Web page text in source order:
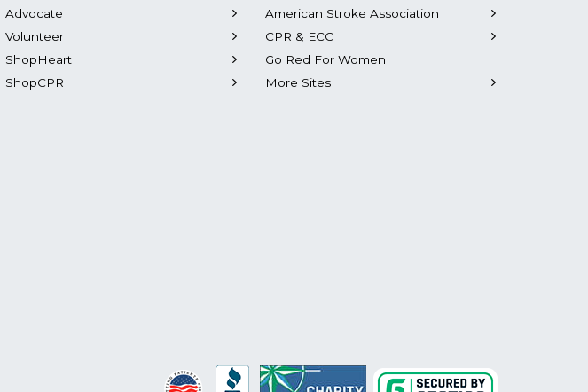
Advocate
Volunteer
ShopHeart
ShopCPR
American Stroke Association
CPR & ECC
Go Red For Women
More Sites